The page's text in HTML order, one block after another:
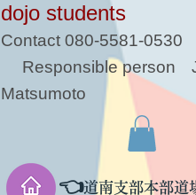
dojo students
Contact 080-5581-0530
Responsible person
Matsumoto
👈道南支部本部道